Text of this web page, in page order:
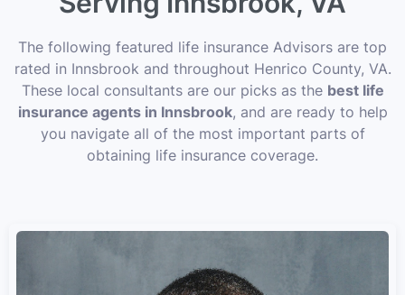
The following featured life insurance Advisors are top
rated in Innsbrook and throughout Henrico County, VA.
These local consultants are our picks as the best life
insurance agents in Innsbrook, and are ready to help
you navigate all of the most important parts of
obtaining life insurance coverage.